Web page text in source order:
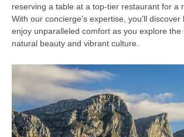
reserving a table at a top-tier restaurant for a
With our concierge’s expertise, you’ll
enjoy unparalleled comfort as you explore the
natural beauty and vibrant culture.